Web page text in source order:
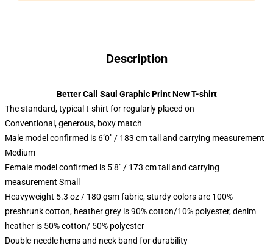
Description
Better Call Saul Graphic Print New T-shirt
The standard, typical t-shirt for regularly placed on
Conventional, generous, boxy match
Male model confirmed is 6’0″ / 183 cm tall and carrying measurement
Medium
Female model confirmed is 5’8″ / 173 cm tall and carrying
measurement Small
Heavyweight 5.3 oz / 180 gsm fabric, sturdy colors are 100%
preshrunk cotton, heather grey is 90% cotton/10% polyester, denim
heather is 50% cotton/ 50% polyester
Double-needle hems and neck band for durability